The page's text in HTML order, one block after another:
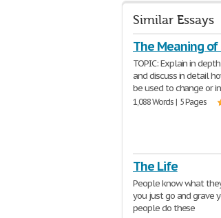
Similar Essays
The Meaning
TOPIC: Explain in
and discuss in detail
be used to change or
1,088 Words | 5 Pages
The Life
People know what
you just go and grave
people do these